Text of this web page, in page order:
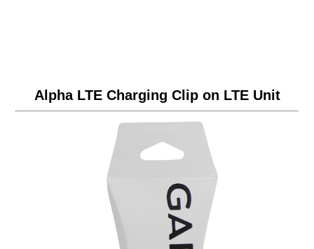
Alpha LTE Charging Clip on LTE Unit